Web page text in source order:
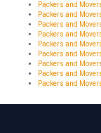
Packers and
Packers and
Packers and
Packers and
Packers and
Packers and
Packers and
Packers and
Packers and